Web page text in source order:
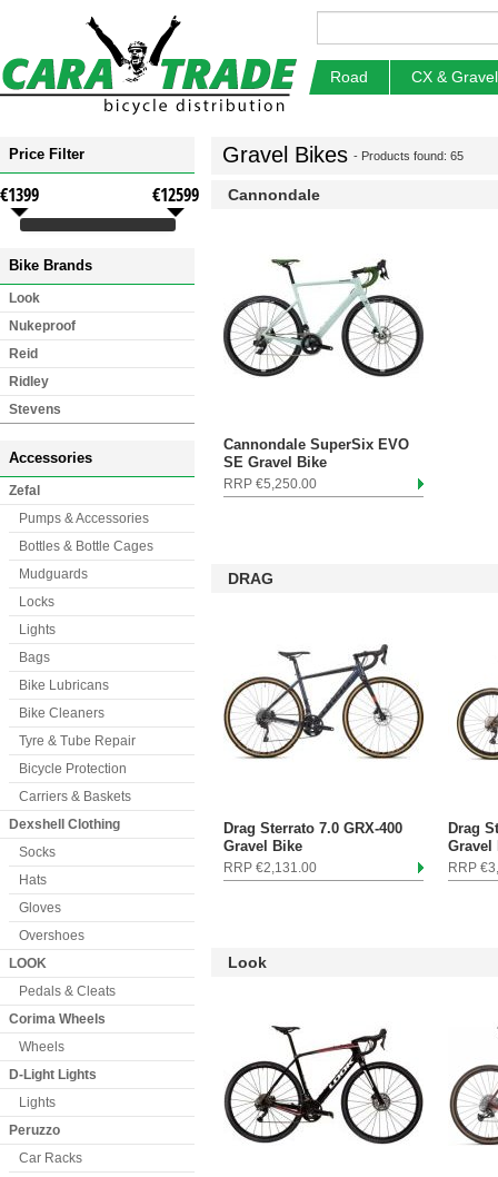
Road CX & Gravel
Price Filter
€1399 €12599
Bike Brands
Look
Nukeproof
Reid
Ridley
Stevens
Accessories
Zefal
Pumps & Accessories
Bottles & Bottle Cages
Mudguards
Locks
Lights
Bags
Bike Lubricans
Bike Cleaners
Tyre & Tube Repair
Bicycle Protection
Carriers & Baskets
Dexshell Clothing
Socks
Hats
Gloves
Overshoes
LOOK
Pedals & Cleats
Corima Wheels
Wheels
D-Light Lights
Lights
Peruzzo
Car Racks
Gravel Bikes - Products found: 65
Cannondale
Cannondale SuperSix EVO
SE Gravel Bike
RRP €5,250.00
DRAG
Drag Sterrato 7.0 GRX-400
Gravel Bike
RRP €2,131.00
Drag
Gravel
RRP
Look